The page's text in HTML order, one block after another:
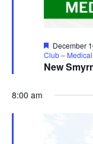
New
Featured
December
Club –
8:00 am